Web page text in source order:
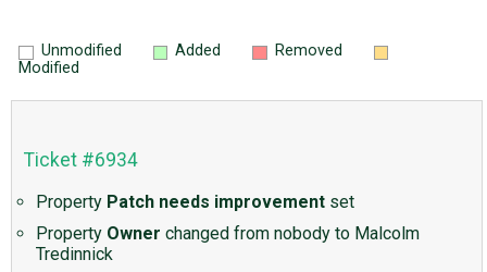
Unmodified Added
Removed
Modified
Ticket #6934
Property Patch needs improvement set
Property Owner changed from nobody to Malcolm
Tredinnick